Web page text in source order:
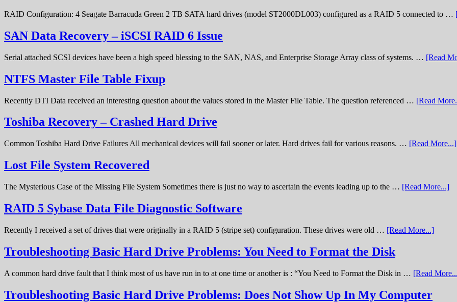
RAID Configuration: 4 Seagate Barracuda Green 2 TB SATA hard drives (model ST2000DL003) configured as a RAID 5 connected to …
SAN Data Recovery – iSCSI RAID 6 Issue
Serial attached SCSI devices have been a high speed blessing to the SAN, NAS, and Enterprise Storage Array class of systems. … [Read
NTFS Master File Table Fixup
Recently DTI Data received an interesting question about the values stored in the Master File Table. The question referenced … [Read
Toshiba Recovery – Crashed Hard Drive
Common Toshiba Hard Drive Failures All mechanical devices will fail sooner or later. Hard drives fail for various reasons. … [Read More...]
Lost File System Recovered
The Mysterious Case of the Missing File System Sometimes there is just no way to ascertain the events leading up to the … [Read More...]
RAID 5 Sybase Data File Diagnostic Software
Recently I received a set of drives that were originally in a RAID 5 (stripe set) configuration. These drives were old … [Read More...]
Troubleshooting Basic Hard Drive Problems: You Need to Format the Disk
A common hard drive fault that I think most of us have run in to at one time or another is : “You Need to Format the Disk in … [Read
Troubleshooting Basic Hard Drive Problems: Does Not Show Up In My Computer